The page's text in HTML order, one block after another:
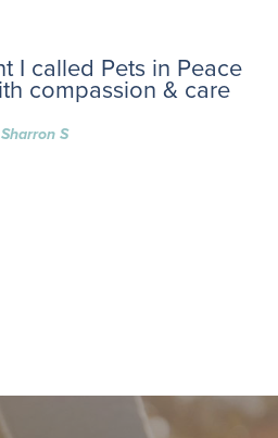
I called Pets in Peace
compassion & care
Sharron S